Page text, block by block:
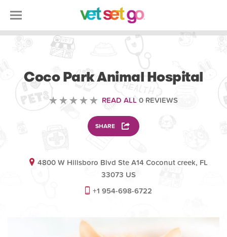
Coco Park Animal Hospital
READ ALL 0 REVIEWS
SHARE
4800 W Hillsboro Blvd Ste A14 Coconut creek, FL
33073 US
+1 954-698-6722